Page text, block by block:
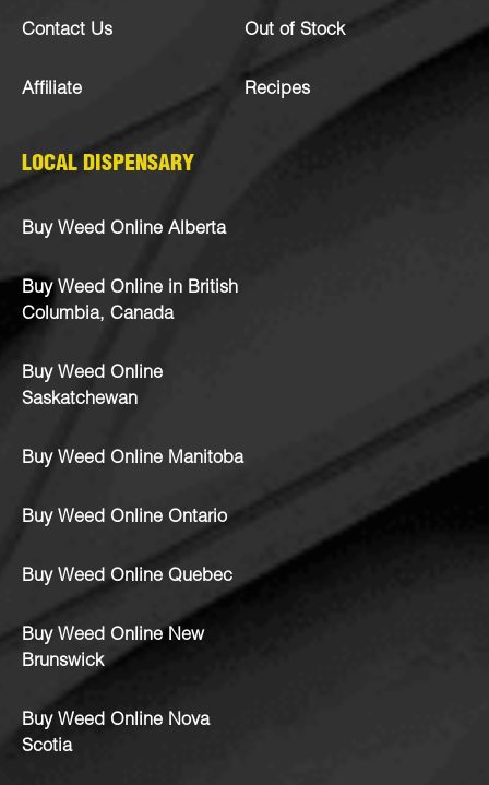
Contact Us
Affiliate
Out of Stock
Recipes
LOCAL DISPENSARY
Buy Weed Online Alberta
Buy Weed Online in British
Columbia, Canada
Buy Weed Online
Saskatchewan
Buy Weed Online Manitoba
Buy Weed Online Ontario
Buy Weed Online Quebec
Buy Weed Online New
Brunswick
Buy Weed Online Nova
Scotia